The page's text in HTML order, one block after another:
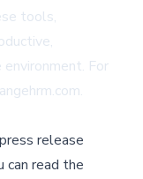
tools,
For
.
release
can read the